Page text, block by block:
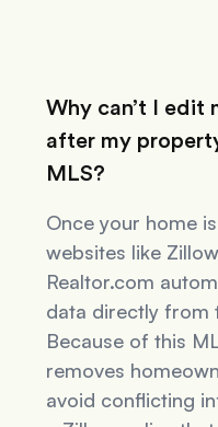
Why can’t I edit
after my
MLS?
Once your home
websites like
Realtor.com
data directly from
Because of this
removes
avoid conflicting